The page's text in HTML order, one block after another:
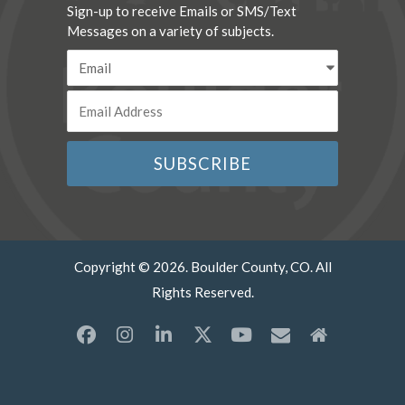
Sign-up to receive Emails or SMS/Text
Messages on a variety of subjects.
Copyright © 2026. Boulder County, CO. All
Rights Reserved.